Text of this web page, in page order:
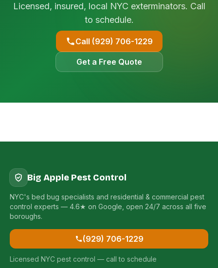
Licensed, insured, local NYC exterminators. Call
to schedule.
Call (929) 706-1229
Get a Free Quote
Big Apple Pest Control
NYC's bed bug specialists and residential & commercial pest
control experts — 4.6★ on Google, open 24/7 across all five
boroughs.
(929) 706-1229
Licensed NYC pest control — call to schedule